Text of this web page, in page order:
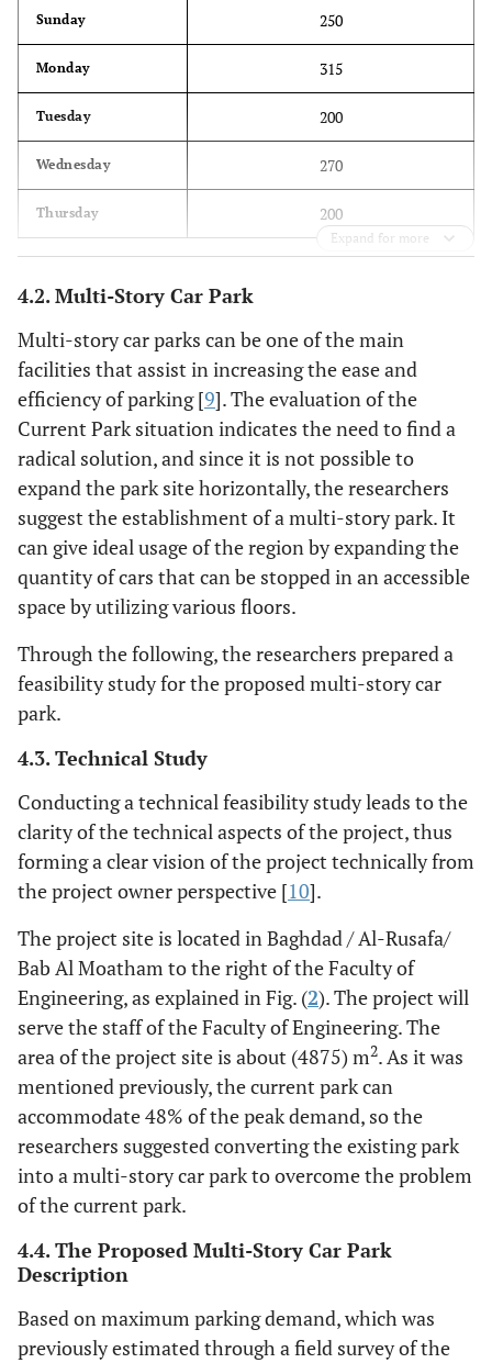
Sunday 250
Monday 315
Tuesday 200
Wednesday 270
Thursday 200
Expand for more
4.2. Multi-Story Car Park
Multi-story car parks can be one of the main
facilities that assist in increasing the ease and
efficiency of parking [9]. The evaluation of the
Current Park situation indicates the need to find a
radical solution, and since it is not possible to
expand the park site horizontally, the researchers
suggest the establishment of a multi-story park. It
can give ideal usage of the region by expanding the
quantity of cars that can be stopped in an accessible
space by utilizing various floors.
Through the following, the researchers prepared a
feasibility study for the proposed multi-story car
park.
4.3. Technical Study
Conducting a technical feasibility study leads to the
clarity of the technical aspects of the project, thus
forming a clear vision of the project technically from
the project owner perspective [10].
The project site is located in Baghdad / Al-Rusafa/
Bab Al Moatham to the right of the Faculty of
Engineering, as explained in Fig. (2). The project will
serve the staff of the Faculty of Engineering. The
area of the project site is about (4875) m2. As it was
mentioned previously, the current park can
accommodate 48% of the peak demand, so the
researchers suggested converting the existing park
into a multi-story car park to overcome the problem
of the current park.
4.4. The Proposed Multi-Story Car Park
Description
Based on maximum parking demand, which was
previously estimated through a field survey of the